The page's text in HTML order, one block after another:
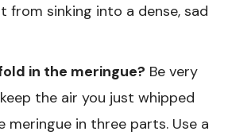
from sinking into a dense, sad
in the meringue? Be very
the air you just whipped
meringue in three parts. Use a